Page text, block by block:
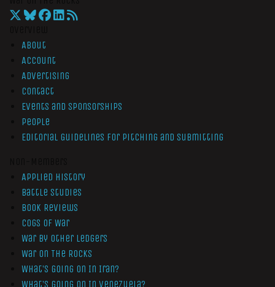
About
Account
Advertising
Contact
Events and Sponsorships
People
Editorial Guidelines for Pitching and Submitting
Applied History
Battle Studies
Book Reviews
Cogs of War
War by Other Ledgers
War On The Rocks
What’s Going On In Iran?
What’s Going On In Venezuela?